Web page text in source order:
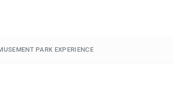
PARK EXPERIENCE